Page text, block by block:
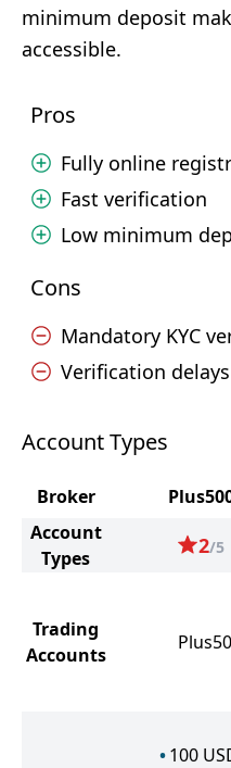
minimum deposit
accessible.
Pros
Fully online
Fast verification
Low minimum
Cons
Mandatory KYC
Verification
Account Types
Broker
Account
Types
2/5
Trading
Accounts
100